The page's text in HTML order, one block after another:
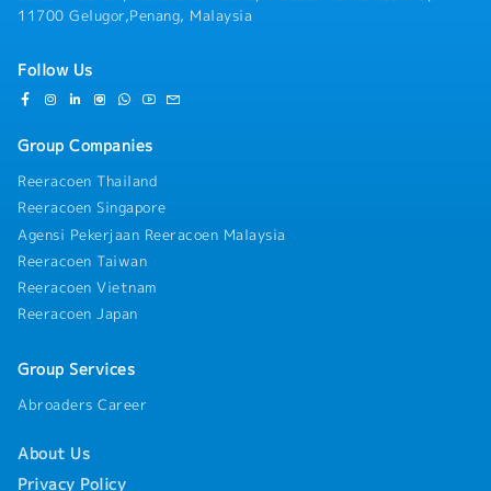
11700 Gelugor,Penang, Malaysia
Follow Us
Group Companies
Reeracoen Thailand
Reeracoen Singapore
Agensi Pekerjaan Reeracoen Malaysia
Reeracoen Taiwan
Reeracoen Vietnam
Reeracoen Japan
Group Services
Abroaders Career
About Us
Privacy Policy